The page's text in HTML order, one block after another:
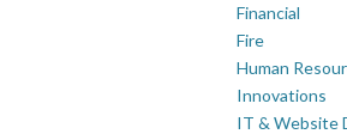
Financial
Fire
Human
Innovations
IT & Website